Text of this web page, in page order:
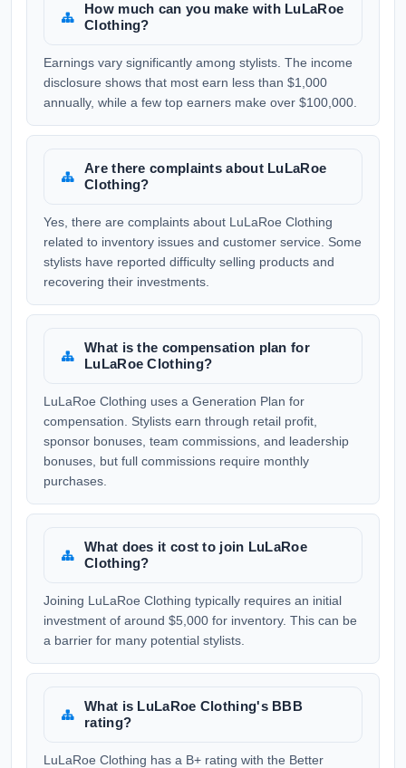
How much can you make with LuLaRoe
Clothing?
Earnings vary significantly among stylists. The income
disclosure shows that most earn less than $1,000
annually, while a few top earners make over $100,000.
Are there complaints about LuLaRoe
Clothing?
Yes, there are complaints about LuLaRoe Clothing
related to inventory issues and customer service. Some
stylists have reported difficulty selling products and
recovering their investments.
What is the compensation plan for
LuLaRoe Clothing?
LuLaRoe Clothing uses a Generation Plan for
compensation. Stylists earn through retail profit,
sponsor bonuses, team commissions, and leadership
bonuses, but full commissions require monthly
purchases.
What does it cost to join LuLaRoe
Clothing?
Joining LuLaRoe Clothing typically requires an initial
investment of around $5,000 for inventory. This can be
a barrier for many potential stylists.
What is LuLaRoe Clothing's BBB
rating?
LuLaRoe Clothing has a B+ rating with the Better